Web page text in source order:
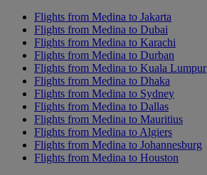
Flights from Medina to Jakarta
Flights from Medina to Dubai
Flights from Medina to Karachi
Flights from Medina to Durban
Flights from Medina to Kuala Lumpur
Flights from Medina to Dhaka
Flights from Medina to Sydney
Flights from Medina to Dallas
Flights from Medina to Mauritius
Flights from Medina to Algiers
Flights from Medina to Johannesburg
Flights from Medina to Houston